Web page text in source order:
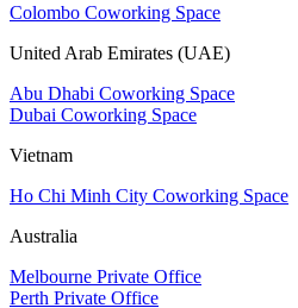
Colombo Coworking Space
United Arab Emirates (UAE)
Abu Dhabi Coworking Space
Dubai Coworking Space
Vietnam
Ho Chi Minh City Coworking Space
Australia
Melbourne Private Office
Perth Private Office